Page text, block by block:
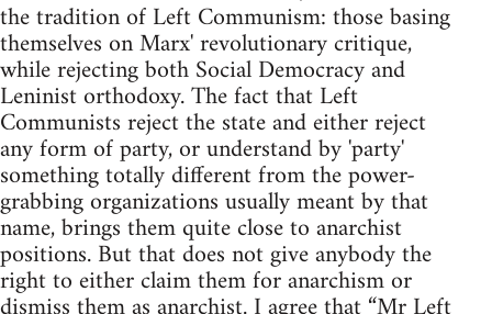
the tradition of Left Communism: those basing
themselves on Marx' revolutionary critique,
while rejecting both Social Democracy and
Leninist orthodoxy. The fact that Left
Communists reject the state and either reject
any form of party, or understand by 'party'
something totally different from the power-
grabbing organizations usually meant by that
name, brings them quite close to anarchist
positions. But that does not give anybody the
right to either claim them for anarchism or